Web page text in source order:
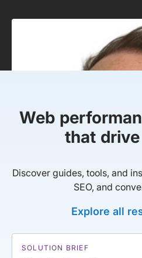
Web
that
Discover guides, tools, and
SEO, and
Explore all
SOLUTION BRIEF